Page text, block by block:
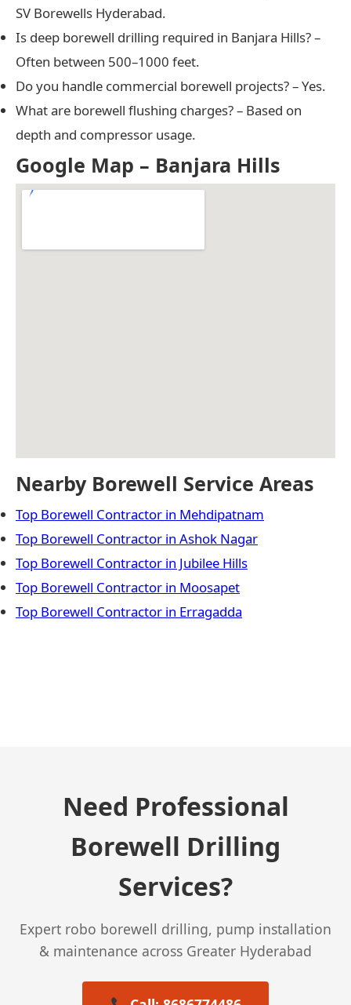
SV Borewells Hyderabad.
Is deep borewell drilling required in Banjara Hills? –
Often between 500–1000 feet.
Do you handle commercial borewell projects? – Yes.
What are borewell flushing charges? – Based on
depth and compressor usage.
Google Map – Banjara Hills
Nearby Borewell Service Areas
Top Borewell Contractor in Mehdipatnam
Top Borewell Contractor in Ashok Nagar
Top Borewell Contractor in Jubilee Hills
Top Borewell Contractor in Moosapet
Top Borewell Contractor in Erragadda
Need Professional
Borewell Drilling
Services?
Expert robo borewell drilling, pump installation
& maintenance across Greater Hyderabad